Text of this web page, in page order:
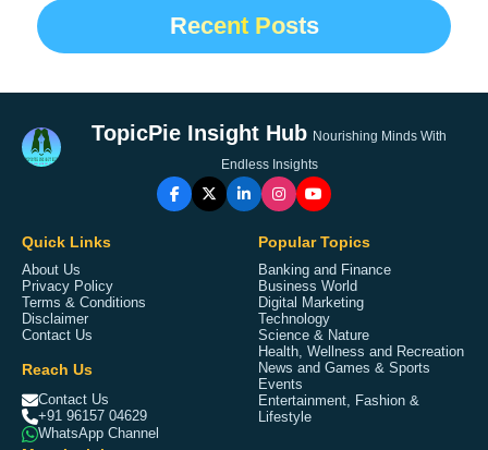
Recent Posts
TopicPie Insight Hub Nourishing Minds With
Endless Insights
Quick Links
About Us
Privacy Policy
Terms & Conditions
Disclaimer
Contact Us
Reach Us
Contact Us
+91 96157 04629
WhatsApp Channel
Popular Topics
Banking and Finance
Business World
Digital Marketing
Technology
Science & Nature
Health, Wellness and Recreation
News and Games & Sports
Events
Entertainment, Fashion &
Lifestyle